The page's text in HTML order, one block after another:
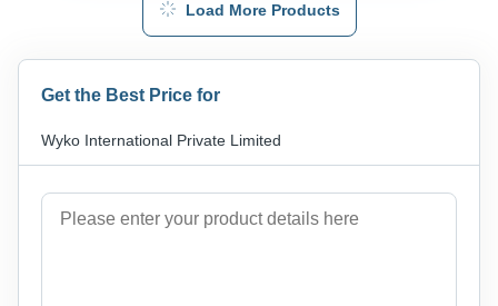
Load More Products
Get the Best Price for
Wyko International Private Limited